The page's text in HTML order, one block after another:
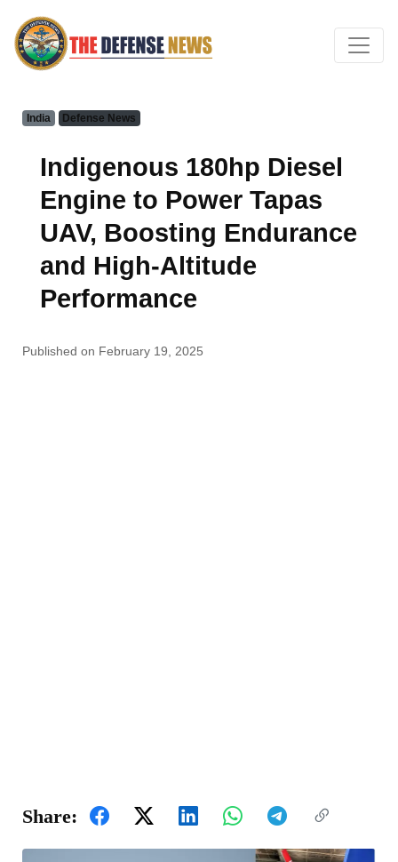
India Defense News
Indigenous 180hp Diesel
Engine to Power Tapas
UAV, Boosting Endurance
and High-Altitude
Performance
Published on February 19, 2025
Share: